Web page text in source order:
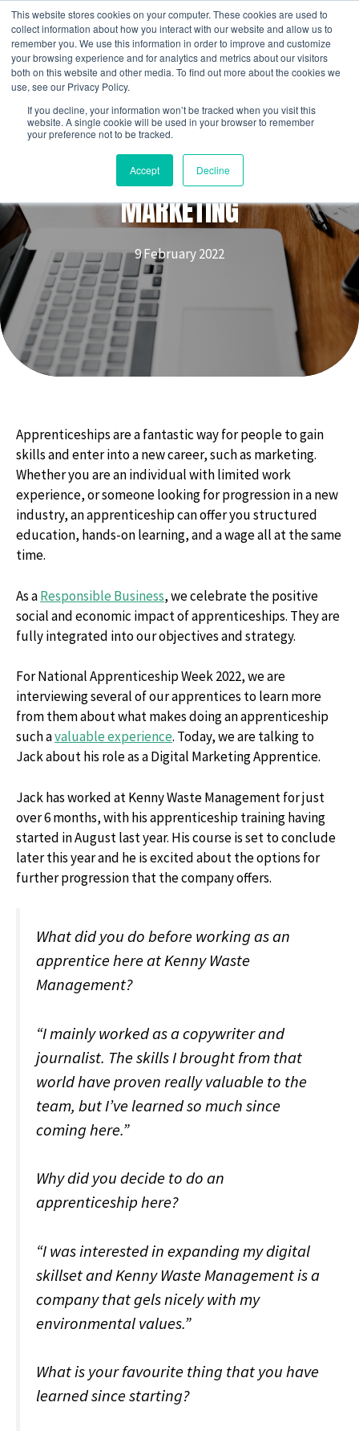
This website stores cookies on your computer. These cookies are used to
collect information about how you interact with our website and allow us to
remember you. We use this information in order to improve and customize
your browsing experience and for analytics and metrics about our visitors
both on this website and other media. To find out more about the cookies we
use, see our Privacy Policy.
If you decline, your information won’t be tracked when you visit this
website. A single cookie will be used in your browser to remember
your preference not to be tracked.
Accept Decline
Skip
to
content
APPRENTICE WEEK | DIGITAL
MARKETING
9 February 2022
Apprenticeships are a fantastic way for people to gain
skills and enter into a new career, such as marketing.
Whether you are an individual with limited work
experience, or someone looking for progression in a new
industry, an apprenticeship can offer you structured
education, hands-on learning, and a wage all at the same
time.
As aResponsible Business, we celebrate the positive
social and economic impact of apprenticeships. They are
fully integrated into our objectives and strategy.
For National Apprenticeship Week 2022, we are
interviewing several of our apprentices to learn more
from them about what makes doing an apprenticeship
such avaluable experience. Today, we are talking to
Jack about his role as a Digital Marketing Apprentice.
Jack has worked at Kenny Waste Management for just
over 6 months, with his apprenticeship training having
started in August last year. His course is set to conclude
later this year and he is excited about the options for
further progression that the company offers.
What did you do before working as an
apprentice here at Kenny Waste
Management?
“I mainly worked as a copywriter and
journalist. The skills I brought from that
world have proven really valuable to the
team, but I’ve learned so much since
coming here.”
Why did you decide to do an
apprenticeship here?
“I was interested in expanding my digital
skillset and Kenny Waste Management is a
company that gels nicely with my
environmental values.”
What is your favourite thing that you have
learned since starting?